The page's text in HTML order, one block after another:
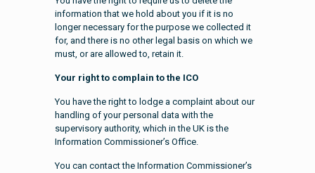
information that we hold about you if it is no
longer necessary for the purpose we collected it
for, and there is no other legal basis on which we
must, or are allowed to, retain it.
Your right to complain to the ICO
You have the right to lodge a complaint about our
handling of your personal data with the
supervisory authority, which in the UK is the
Information Commissioner’s Office.
You can contact the Information Commissioner’s